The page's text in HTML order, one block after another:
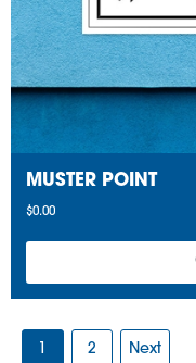
MUSTER POINT
$0.00
2 Next